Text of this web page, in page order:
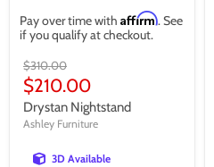
Pay over time with Affirm. See
if you qualify at checkout.
Original
price
$310.00
Current
price
$210.00
Drystan Nightstand
Ashley Furniture
3D Available